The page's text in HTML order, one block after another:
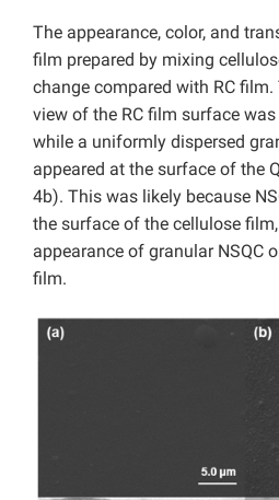
The appearance, color, and
film prepared by mixing
change compared with RC
view of the RC film surface
while a uniformly dispersed
appeared at the surface of the
4b). This was likely because
the surface of the cellulose
appearance of granular NSQC
film.